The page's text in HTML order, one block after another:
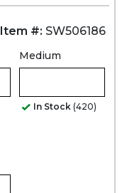
Item #: SW506186
Medium
In Stock (420)